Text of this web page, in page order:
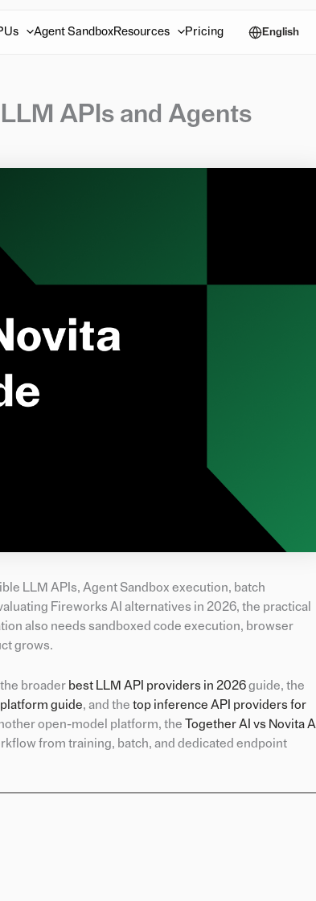
Agent SandboxResources Pricing English
APIs and Agents
LLM APIs, Agent Sandbox execution, batch
Fireworks AI alternatives in 2026, the practical
also needs sandboxed code execution, browser
grows.
broader best LLM API providers in 2026guide, the
guide, and the top inference API providers for
open-model platform, the Together AI vs Novita AI
from training, batch, and dedicated endpoint